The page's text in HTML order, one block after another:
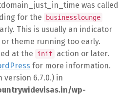
was called
for the businesslounge
This is usually an indicator
theme running too early.
at the
init
action or later.
for more information.
version 6.7.0.) in
wp-